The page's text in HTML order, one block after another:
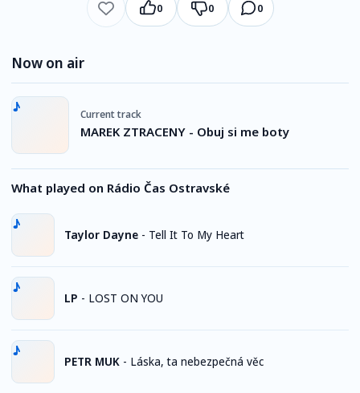
0 0 0
Now on air
Current track
MAREK ZTRACENY - Obuj si me boty
What played on Rádio Čas Ostravské
Taylor Dayne - Tell It To My Heart
LP - LOST ON YOU
PETR MUK - Láska, ta nebezpečná věc